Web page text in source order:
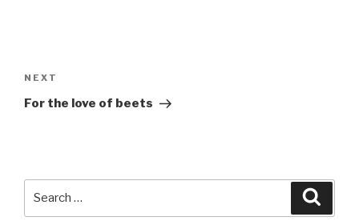
navigation
Next
Post
NEXT
For the love of beets